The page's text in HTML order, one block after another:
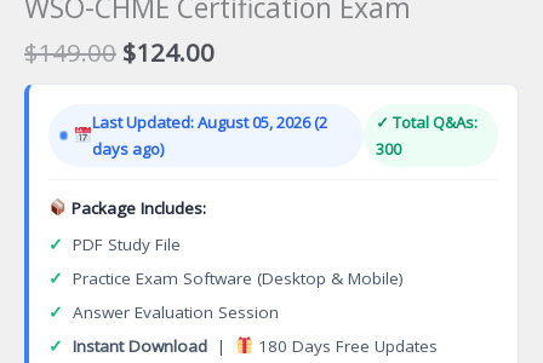
WSO-CHME Certification Exam
$149.00 Original
price
$149.00.
$124.00Current
price
$124.00.
Last Updated: August 05, 2026 (2
days ago)
✓ Total Q&As:
300
Package Includes:
✓ PDF Study File
✓ Practice Exam Software (Desktop & Mobile)
✓ Answer Evaluation Session
✓ Instant Download | 180 Days Free Updates